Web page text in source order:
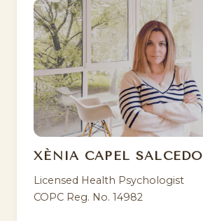
XÈNIA CAPEL SALCEDO
Licensed Health Psychologist
COPC Reg. No. 14982